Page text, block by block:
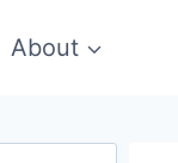
About